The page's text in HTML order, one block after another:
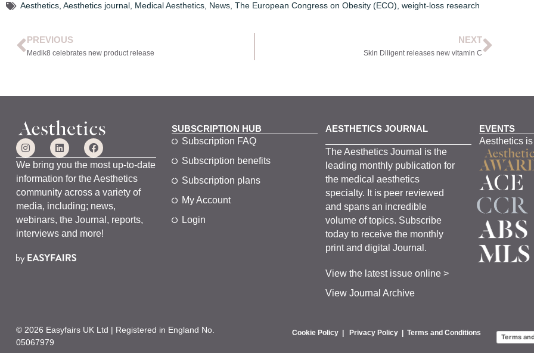
Aesthetics Aesthetics journal Medical Aesthetics News The European Congress on Obesity (ECO) weight-loss research
PREVIOUS
Medik8 celebrates new product release
NEXT
Skin Diligent releases new vitamin C
We bring you the most up-to-date
information for the Aesthetics
community across a variety of
media, including; news,
webinars, the Journal, reports,
interviews and more!
SUBSCRIPTION HUB
Subscription FAQ
Subscription benefits
Subscription plans
My Account
Login
AESTHETICS JOURNAL
TheAesthetics Journal is the
leading monthly publication for
the medical aesthetics
specialty. It ispeer reviewed
and spansan incredible
volume of topics. Subscribe
today to receive the monthly
print and digital Journal.
View the latest issue online >
View Journal Archive
EVENTS
Aesthetics
© 2026 Easyfairs UK Ltd | Registered in England No.
05067979
Cookie Policy |Privacy Policy |Terms and Conditions
Terms